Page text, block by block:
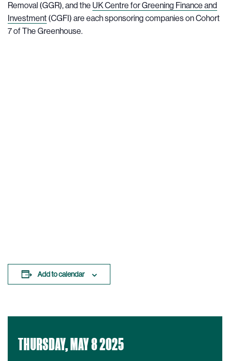
Removal (GGR), and the UK Centre for Greening Finance and
Investment (CGFI) are each sponsoring companies on Cohort
7 of The Greenhouse.
Add to calendar
D
THURSDAY, MAY 8 2025